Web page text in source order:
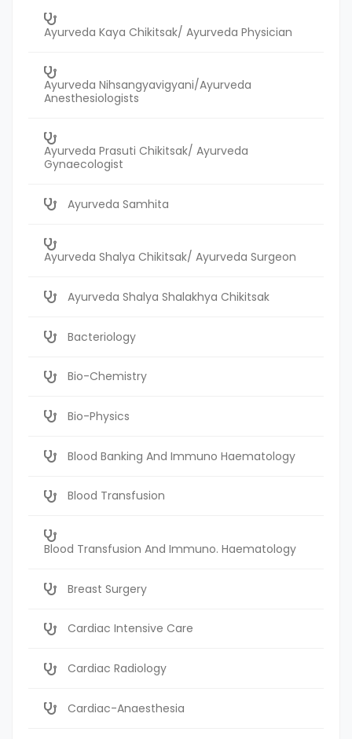
Ayurveda Kaya Chikitsak/ Ayurveda Physician
Ayurveda Nihsangyavigyani/Ayurveda
Anesthesiologists
Ayurveda Prasuti Chikitsak/ Ayurveda
Gynaecologist
Ayurveda Samhita
Ayurveda Shalya Chikitsak/ Ayurveda Surgeon
Ayurveda Shalya Shalakhya Chikitsak
Bacteriology
Bio-Chemistry
Bio-Physics
Blood Banking And Immuno Haematology
Blood Transfusion
Blood Transfusion And Immuno. Haematology
Breast Surgery
Cardiac Intensive Care
Cardiac Radiology
Cardiac-Anaesthesia